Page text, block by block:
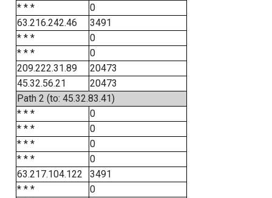
* * *
0
63.216.242.46
3491
* * *
0
* * *
0
209.222.31.89
20473
45.32.56.21
20473
Path 2 (to: 45.32.83.41)
* * *
0
* * *
0
* * *
0
* * *
0
63.217.104.122
3491
* * *
0